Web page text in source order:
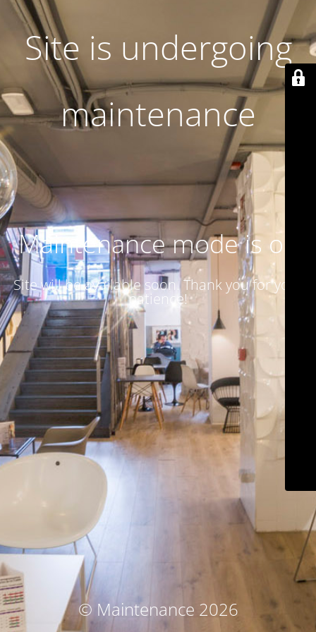
Site is undergoing
maintenance
Maintenance mode is on
Site will be available soon. Thank you for your
patience!
© Maintenance 2026